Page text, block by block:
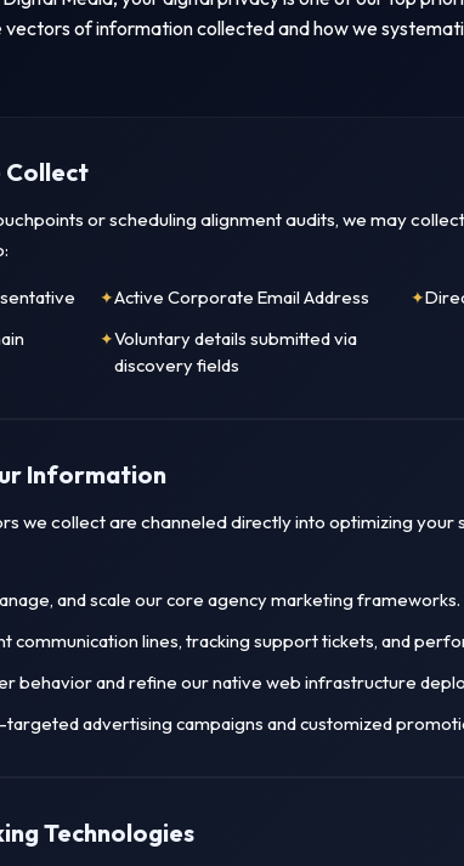
vectors of information collected and how we
Collect
or scheduling alignment audits, we may
Active Corporate Email Address
Voluntary details submitted via
discovery fields
Information
we collect are channeled directly into optimizing
and scale our core agency marketing frameworks.
communication lines, tracking support tickets, and
behavior and refine our native web infrastructure
advertising campaigns and customized
Technologies